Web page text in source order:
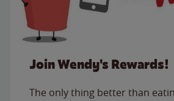
Join Wendy's Rewards!
The only thing better than